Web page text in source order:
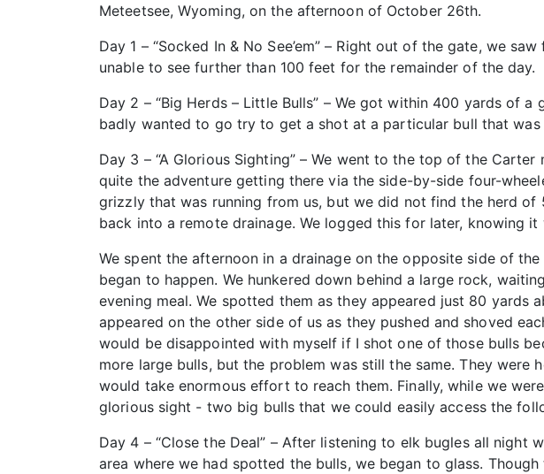
Meteetsee, Wyoming, on the afternoon of October 26th.
Day 1 – “Socked In & No See’em” – Right out of the gate, we
unable to see further than 100 feet for the remainder of the day.
Day 2 – “Big Herds – Little Bulls” – We got within 400 yards of
badly wanted to go try to get a shot at a particular bull that
Day 3 – “A Glorious Sighting” – We went to the top of the
quite the adventure getting there via the side-by-side four-
grizzly that was running from us, but we did not find the herd
back into a remote drainage. We logged this for later, knowing
We spent the afternoon in a drainage on the opposite side of
began to happen. We hunkered down behind a large rock,
evening meal. We spotted them as they appeared just 80
appeared on the other side of us as they pushed and shoved
would be disappointed with myself if I shot one of those bulls
more large bulls, but the problem was still the same. They
would take enormous effort to reach them. Finally, while we
glorious sight - two big bulls that we could easily access the
Day 4 – “Close the Deal” – After listening to elk bugles all
area where we had spotted the bulls, we began to glass.